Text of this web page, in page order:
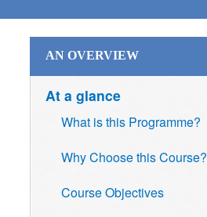
AN OVERVIEW
At a glance
What is this Programme?
Why Choose this Course?
Course Objectives